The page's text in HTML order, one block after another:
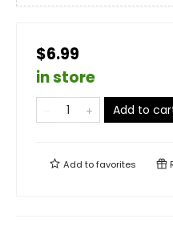
$6.99
in store
Add to
Add tofavorites